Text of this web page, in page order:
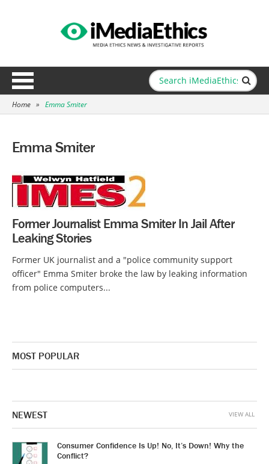
Home » Emma Smiter
Emma Smiter
Former Journalist Emma Smiter In Jail After
Leaking Stories
Former UK journalist and a "police community support
officer" Emma Smiter broke the law by leaking information
from police computers...
MOST POPULAR
NEWEST
Consumer Confidence Is Up! No, It’s Down! Why the
Conflict?
VIEW ALL